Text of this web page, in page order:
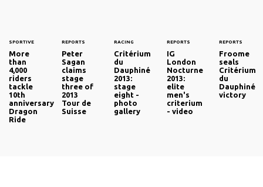
SPORTIVE
More
than
4,000
riders
tackle
10th
anniversary
Dragon
Ride
REPORTS
Peter
Sagan
claims
stage
three of
2013
Tour de
Suisse
RACING
Critérium
du
Dauphiné
2013:
stage
eight -
photo
gallery
REPORTS
IG
London
Nocturne
2013:
elite
men's
criterium
- video
REPORTS
Froome
seals
Critérium
du
Dauphiné
victory